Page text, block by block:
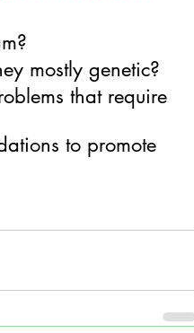
mostly genetic?
that require
to promote